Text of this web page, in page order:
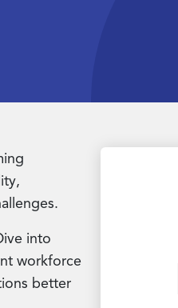
into
workforce
better